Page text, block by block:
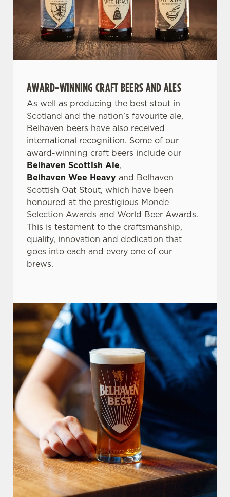
AWARD-WINNING CRAFT BEERS AND ALES
As well as producing the best stout in
Scotland and the nation’s favourite ale,
Belhaven beers have also received
international recognition. Some of our
award-winning craft beers include our
Belhaven Scottish Ale,
Belhaven Wee Heavy and Belhaven
Scottish Oat Stout, which have been
honoured at the prestigious Monde
Selection Awards and World Beer Awards.
This is testament to the craftsmanship,
quality, innovation and dedication that
goes into each and every one of our
brews.